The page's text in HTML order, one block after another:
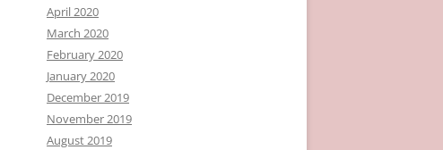
April 2020
March 2020
February 2020
January 2020
December 2019
November 2019
August 2019